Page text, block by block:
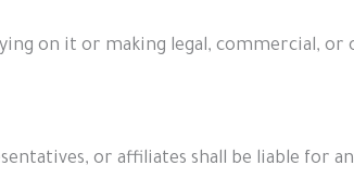
on it or making legal, commercial, or
or affiliates shall be liable for